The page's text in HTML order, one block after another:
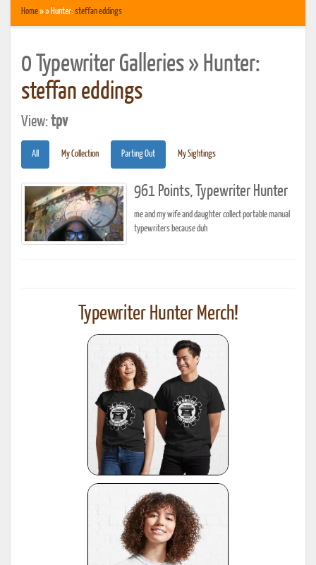
Home» » Hunter: steffan eddings
0 Typewriter Galleries » Hunter:
steffan eddings
View:tpv
All My Collection Parting Out My Sightings
961 Points, Typewriter Hunter
me and my wife and daughter collect portable manual
typewriters because duh
Typewriter Hunter Merch!